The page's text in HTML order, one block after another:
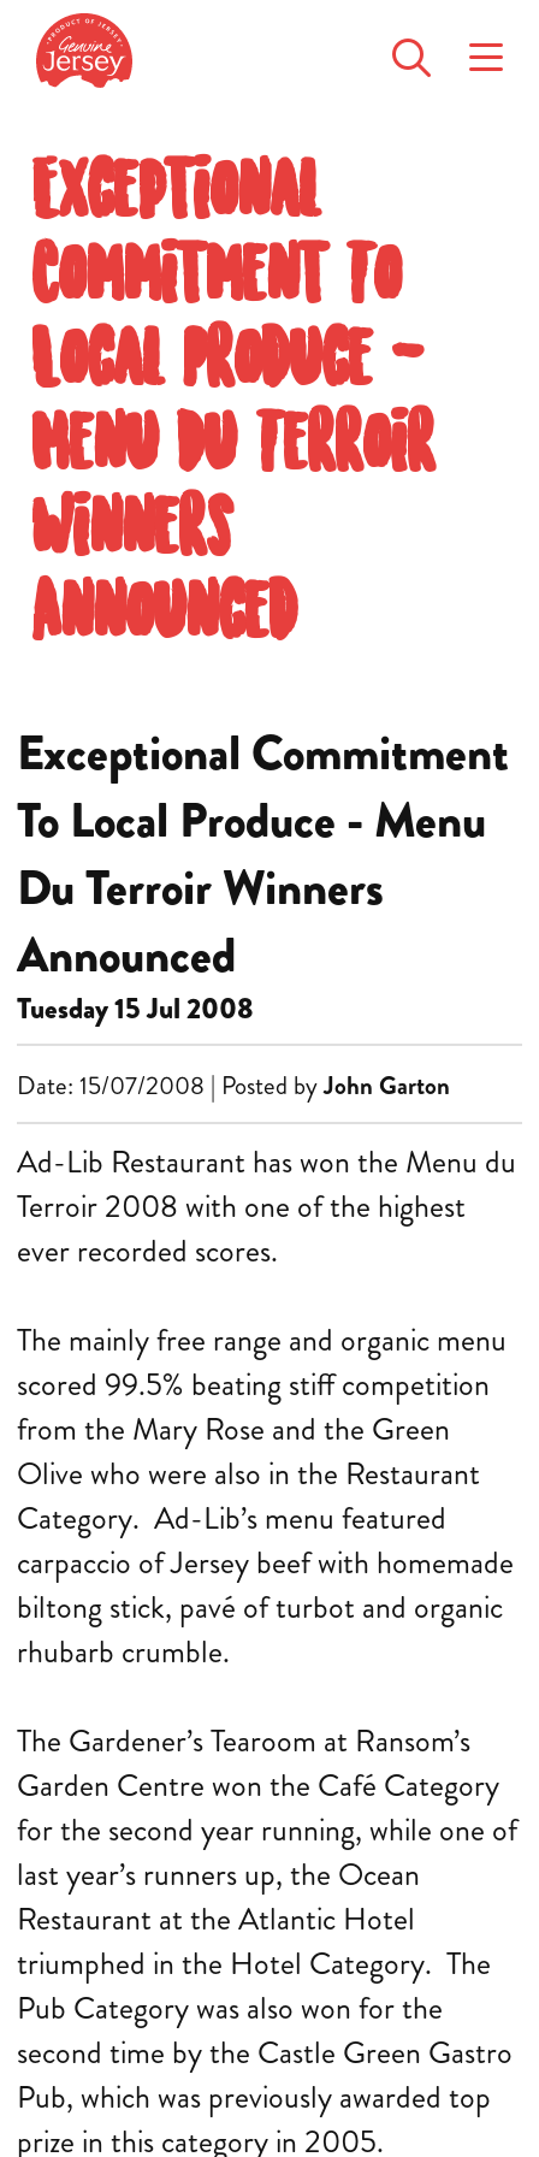
Exceptional
Commitment To
Local Produce -
Menu Du Terroir
Winners
Announced
Exceptional Commitment
To Local Produce - Menu
Du Terroir Winners
Announced
Tuesday 15 Jul 2008
Date: 15/07/2008 | Posted byJohn Garton
Ad-Lib Restaurant has won the Menu du
Terroir 2008 with one of the highest
ever recorded scores.
The mainly free range and organic menu
scored 99.5% beating stiff competition
from the Mary Rose and the Green
Olive who were also in the Restaurant
Category. Ad-Lib’s menu featured
carpaccio of Jersey beef with homemade
biltong stick, pavé of turbot and organic
rhubarb crumble.
The Gardener’s Tearoom at Ransom’s
Garden Centre won the Café Category
for the second year running, while one of
last year’s runners up, the Ocean
Restaurant at the Atlantic Hotel
triumphed in the Hotel Category. The
Pub Category was also won for the
second time by the Castle Green Gastro
Pub, which was previously awarded top
prize in this category in 2005.